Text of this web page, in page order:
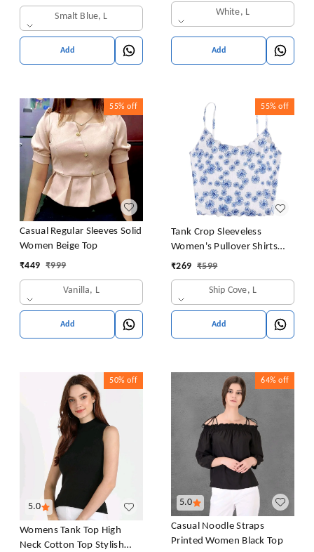
Smalt Blue, L
Add
White, L
Add
55% off
Casual Regular Sleeves Solid
Women Beige Top
₹449 ₹999
Vanilla, L
Add
55% off
Tank Crop Sleeveless
Women's Pullover Shirts
Vest Tops Print Women's
₹269 ₹599
Ship Cove, L
Add
5.0
50% off
Womens Tank Top High
Neck Cotton Top Stylish
5.0
64% off
Casual Noodle Straps
Printed Women Black Top